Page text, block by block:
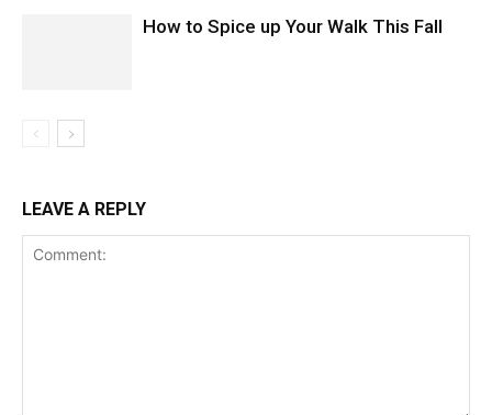
How to Spice up Your Walk This Fall
LEAVE A REPLY